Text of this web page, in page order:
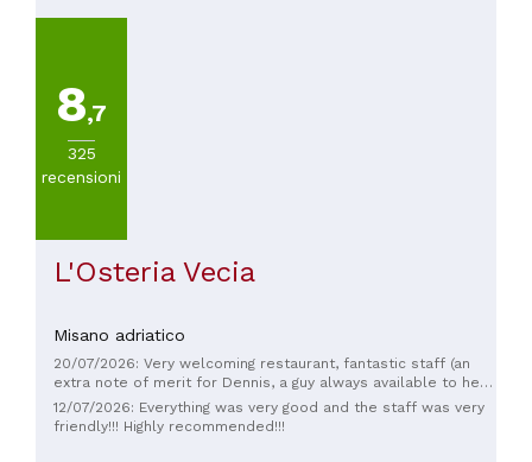
8,7
325
recensioni
L'Osteria Vecia
Misano adriatico
20/07/2026: Very welcoming restaurant, fantastic staff (an
extra note of merit for Dennis, a guy always available to help
the customer and extremely friendly but very professional!)
12/07/2026: Everything was very good and the staff was very
friendly!!! Highly recommended!!!